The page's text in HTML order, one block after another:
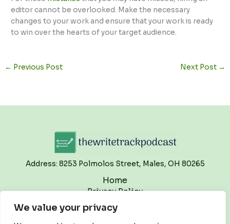
We value your privacy
editor cannot be overlooked. Make the necessary
changes to your work and ensure that your work is ready
to win over the hearts of your target audience.
← Previous Post Next Post →
Address: 8253 Polmolos Street, Males, OH 80265
Home
Privacy Policy
Terms and Conditions
About